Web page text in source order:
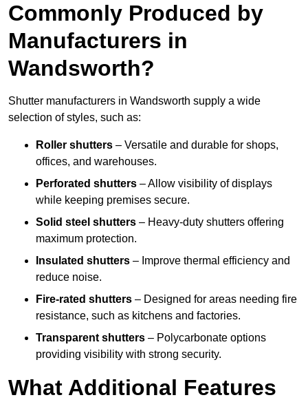
Commonly Produced by
Manufacturers in
Wandsworth?
Shutter manufacturers in Wandsworth supply a wide
selection of styles, such as:
Roller shutters – Versatile and durable for shops,
offices, and warehouses.
Perforated shutters – Allow visibility of displays
while keeping premises secure.
Solid steel shutters – Heavy-duty shutters offering
maximum protection.
Insulated shutters – Improve thermal efficiency and
reduce noise.
Fire-rated shutters – Designed for areas needing fire
resistance, such as kitchens and factories.
Transparent shutters – Polycarbonate options
providing visibility with strong security.
What Additional Features